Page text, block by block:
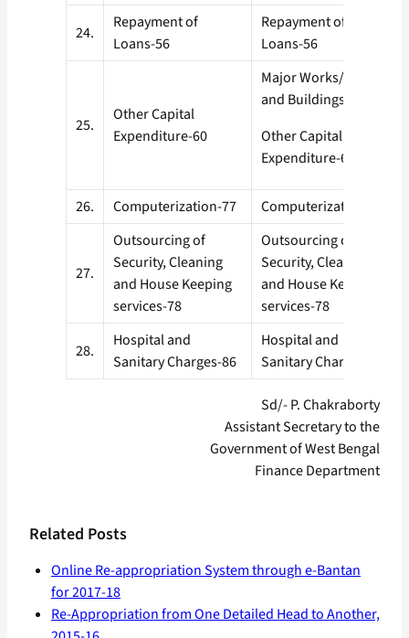
24.
Repayment of
Loans-56
Repayment of
Loans-56
25.
Other Capital
Expenditure-60
Major Works/Land
and Buildings-53
Other Capital
Expenditure-60
26. Computerization-77 Computerization-77
27.
Outsourcing of
Security, Cleaning
and House Keeping
services-78
Outsourcing of
Security, Cleaning
and House Keeping
services-78
28.
Hospital and
Sanitary Charges-86
Hospital and
Sanitary Charges-86
Sd/- P. Chakraborty
Assistant Secretary to the
Government of West Bengal
Finance Department
Related Posts
Online Re-appropriation System through e-Bantan
for 2017-18
Re-Appropriation from One Detailed Head to Another,